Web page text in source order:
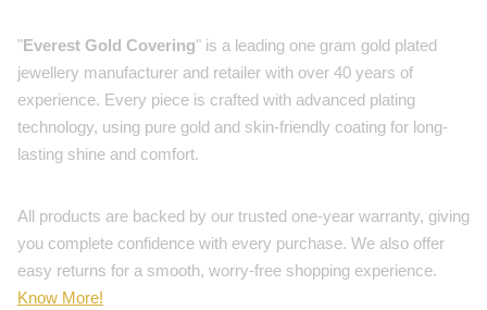
"Everest Gold Covering" is a leading one gram gold plated
jewellery manufacturer and retailer with over 40 years of
experience. Every piece is crafted with advanced plating
technology, using pure gold and skin-friendly coating for long-
lasting shine and comfort.
All products are backed by our trusted one-year warranty, giving
you complete confidence with every purchase. We also offer
easy returns for a smooth, worry-free shopping experience.
Know More!